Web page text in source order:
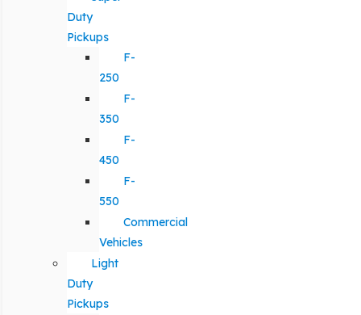
Duty
Pickups
F-
250
F-
350
F-
450
F-
550
Commercial
Vehicles
Light
Duty
Pickups